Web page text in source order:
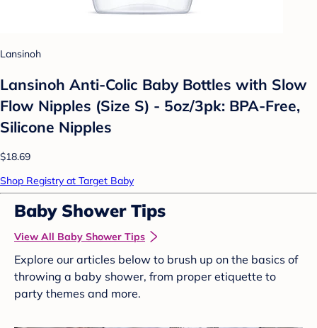
Lansinoh
Lansinoh Anti-Colic Baby Bottles with Slow
Flow Nipples (Size S) - 5oz/3pk: BPA-Free,
Silicone Nipples
$18.69
Shop Registry at Target Baby
Baby Shower Tips
View All Baby Shower Tips
Explore our articles below to brush up on the basics of
throwing a baby shower, from proper etiquette to
party themes and more.